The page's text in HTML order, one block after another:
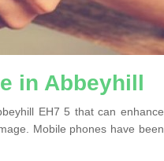
in Abbeyhill
EH7 5 that can enhance
Mobile phones have been